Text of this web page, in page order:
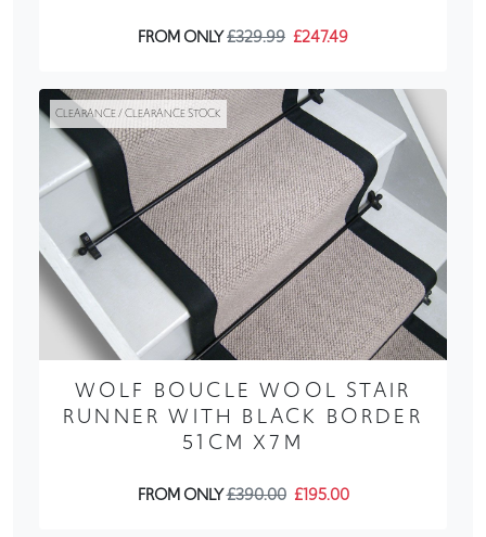
FROM ONLY£329.99 £247.49
CLEARANCE / CLEARANCE STOCK
WOLF BOUCLE WOOL STAIR
RUNNER WITH BLACK BORDER
51CM X7M
FROM ONLY£390.00 £195.00